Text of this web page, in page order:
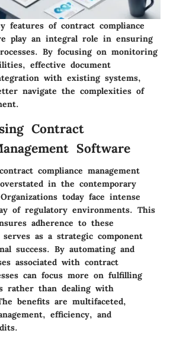
features of contract compliance
play an integral role in ensuring
By focusing on monitoring
effective document
with existing systems,
navigate the complexities of
Contract
Software
compliance management
in the contemporary
today face intense
of regulatory environments. This
adherence to these
as a strategic component
success. By automating and
associated with contract
can focus more on fulfilling
rather than dealing with
benefits are multifaceted,
efficiency, and